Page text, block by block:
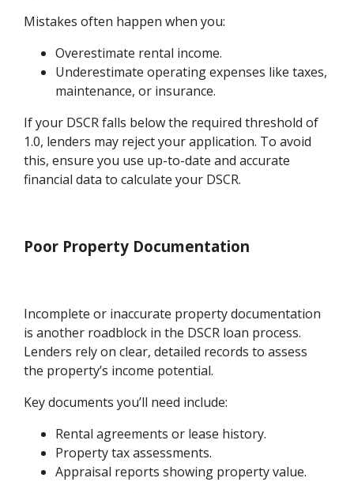
Mistakes often happen when you:
Overestimate rental income.
Underestimate operating expenses like taxes,
maintenance, or insurance.
If your DSCR falls below the required threshold of
1.0, lenders may reject your application. To avoid
this, ensure you use up-to-date and accurate
financial data to calculate your DSCR.
Poor Property Documentation
Incomplete or inaccurate property documentation
is another roadblock in the DSCR loan process.
Lenders rely on clear, detailed records to assess
the property’s income potential.
Key documents you’ll need include:
Rental agreements or lease history.
Property tax assessments.
Appraisal reports showing property value.